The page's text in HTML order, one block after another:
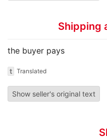
Shipping
the buyer pays
t Translated
Show seller's original text